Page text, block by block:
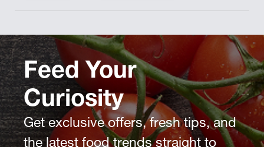
Feed Your
Curiosity
Get exclusive offers, fresh tips, and